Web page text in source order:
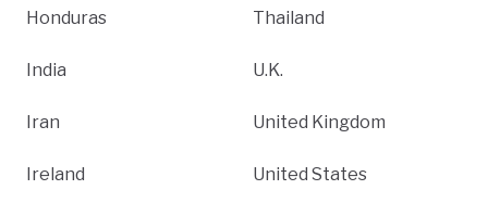
Honduras
India
Iran
Ireland
Thailand
U.K.
United Kingdom
United States